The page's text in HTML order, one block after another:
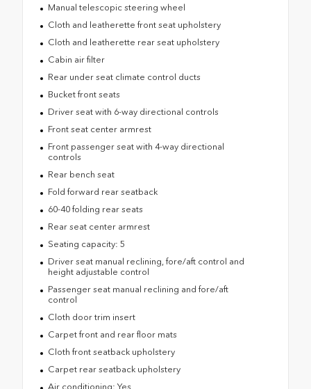
Manual telescopic steering wheel
Cloth and leatherette front seat upholstery
Cloth and leatherette rear seat upholstery
Cabin air filter
Rear under seat climate control ducts
Bucket front seats
Driver seat with 6-way directional controls
Front seat center armrest
Front passenger seat with 4-way directional
controls
Rear bench seat
Fold forward rear seatback
60-40 folding rear seats
Rear seat center armrest
Seating capacity: 5
Driver seat manual reclining, fore/aft control and
height adjustable control
Passenger seat manual reclining and fore/aft
control
Cloth door trim insert
Carpet front and rear floor mats
Cloth front seatback upholstery
Carpet rear seatback upholstery
Air conditioning: Yes